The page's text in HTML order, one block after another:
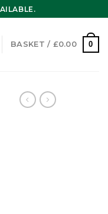
BASKET / £0.00 0